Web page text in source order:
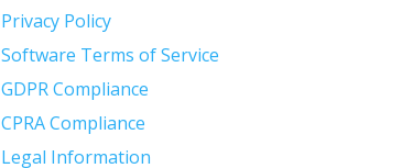
Privacy Policy
Software Terms of Service
GDPR Compliance
CPRA Compliance
Legal Information